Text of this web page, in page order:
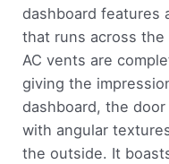
dashboard features
that runs across
AC vents are
giving the
dashboard, the
with angular
the outside. It